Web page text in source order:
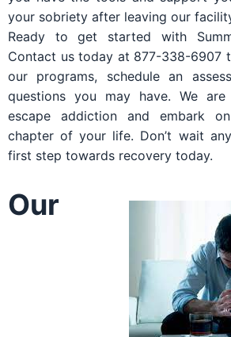
your sobriety after leaving our
Ready to get started with
Contact us today at 877-338-6907
our programs, schedule an
questions you may have. We
escape addiction and embark
chapter of your life. Don’t wait
first step towards recovery today.
Our